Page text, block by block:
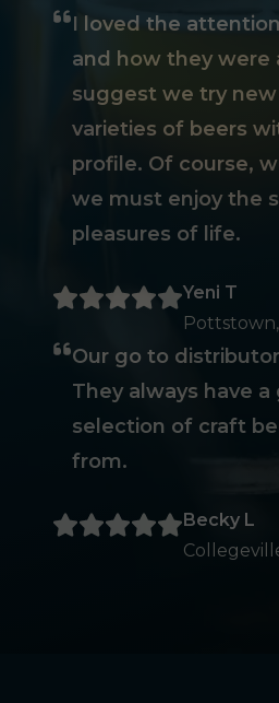
I loved the
and how they were
suggest we try new
varieties of beers
profile. Of course,
we must enjoy the
pleasures of life.
Yeni T
Our go to
They always have a
selection of craft
from.
Becky L